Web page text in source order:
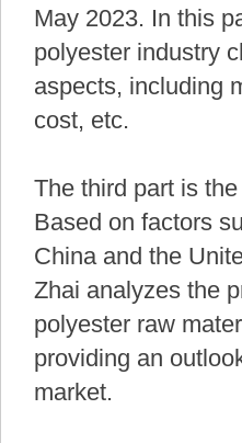
May 2023. In this
polyester industry
aspects, including
cost, etc.
The third part is
Based on factors
China and the
Zhai analyzes the
polyester raw
providing an
market.